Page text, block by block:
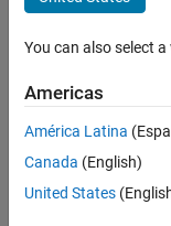
coordinates,
from one
shape to
another
Grievous
You can also select
Americas
América Latina
Canada (English)
United States